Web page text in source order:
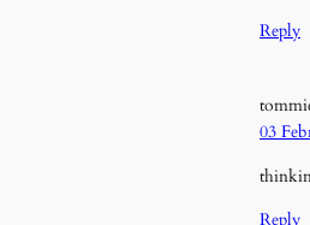
Reply
03
Reply